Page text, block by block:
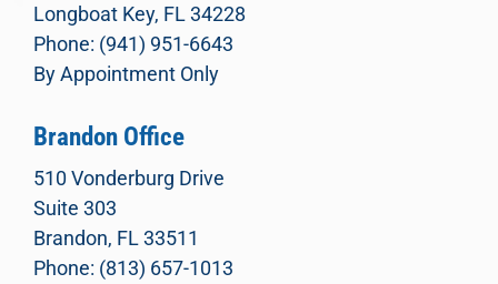
Longboat Key, FL 34228
Phone: (941) 951-6643
By Appointment Only
Brandon Office
510 Vonderburg Drive
Suite 303
Brandon, FL 33511
Phone: (813) 657-1013